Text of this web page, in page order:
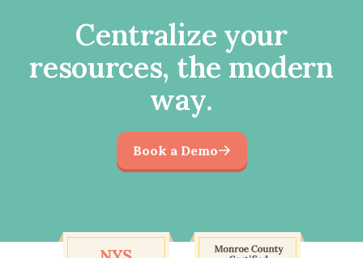
Centralize your
resources, the modern
way.
Book a Demo